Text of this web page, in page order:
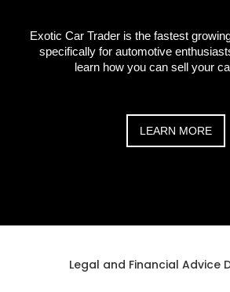
Exotic Car Trader is the fastest
specifically for automotive
learn how you can sell your
LEARN MORE
Legal and Financial Advice